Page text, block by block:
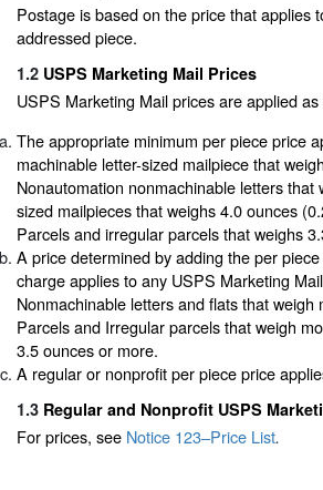
Postage is based on the price that applies
addressed piece.
1.2 USPS Marketing Mail Prices
USPS Marketing Mail prices are applied as
The appropriate minimum per piece price
machinable letter-sized mailpiece that
Nonautomation nonmachinable letters
sized mailpieces that weighs 4.0 ounces
Parcels and irregular parcels that weighs
A price determined by adding the per
charge applies to any USPS Marketing
Nonmachinable letters and flats that
Parcels and Irregular parcels that weigh
3.5 ounces or more.
A regular or nonprofit per piece price
1.3 Regular and Nonprofit USPS
For prices, see Notice 123–Price List.